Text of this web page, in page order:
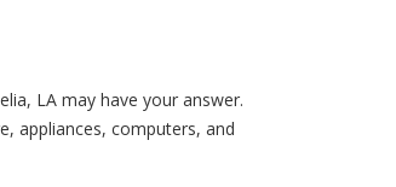
LA may have your answer.
appliances, computers, and